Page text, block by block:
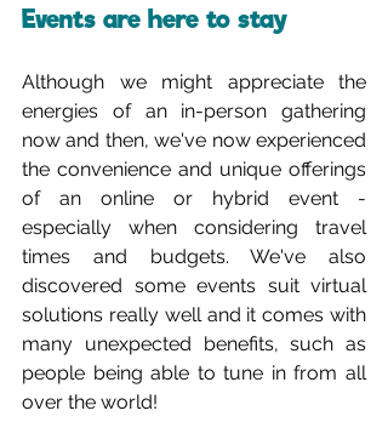
Events are here to stay
Although we might appreciate the
energies of an in-person gathering
now and then, we've now experienced
the convenience and unique offerings
of an online or hybrid event -
especially when considering travel
times and budgets. We've also
discovered some events suit virtual
solutions really well and it comes with
many unexpected benefits, such as
people being able to tune in from all
over the world!